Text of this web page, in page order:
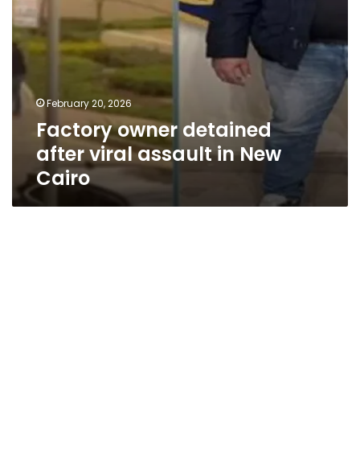
February 20, 2026
Factory owner detained
after viral assault in New
Cairo